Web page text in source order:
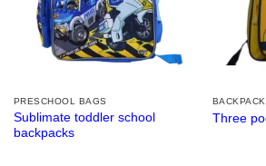
PRESCHOOL BAGS
Sublimate toddler school
backpacks
Three